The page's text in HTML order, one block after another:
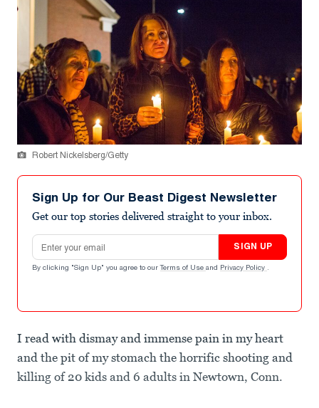
Robert Nickelsberg/Getty
Sign Up for Our Beast Digest Newsletter
Get our top stories delivered straight to your inbox.
Email address
SIGN UP
By clicking "Sign Up" you agree to our Terms of Use and Privacy Policy .
I read with dismay and immense pain in my heart
and the pit of my stomach the horrific shooting and
killing of 20 kids and 6 adults in Newtown, Conn.